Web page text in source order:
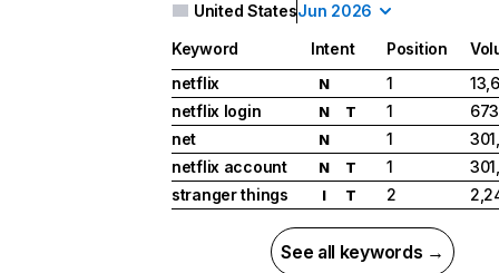
United StatesJun 2026
Keyword Intent Position
netflix
N 1
netflix login
N T 1
net
N 1
netflix account
N T 1
stranger things
I T 2
See all keywords →